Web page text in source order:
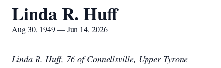
Linda R. Huff
Aug 30, 1949 — Jun 14, 2026
Linda R. Huff, 76 of Connellsville, Upper Tyrone